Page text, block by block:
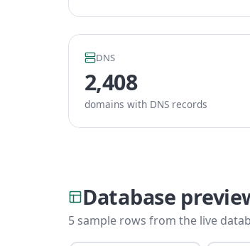
DNS
2,408
domains with DNS records
Database
5 sample rows from the live